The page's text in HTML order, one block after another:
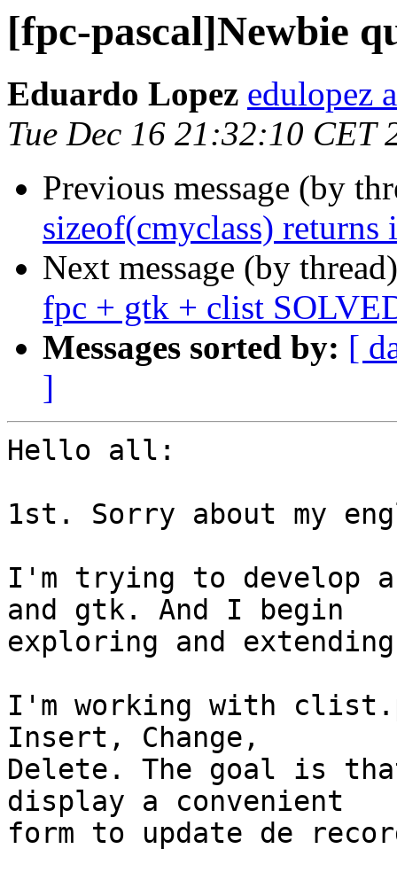
[fpc-pascal]Newbie
Eduardo Lopez edulopez
Tue Dec 16 21:32:10 CET
Previous message (by
sizeof(cmyclass) returns
Next message (by
fpc + gtk + clist
Messages sorted by: [
]
Hello all:
1st. Sorry about my
I'm trying to develop
and gtk. And I begin
exploring and
I'm working with
Insert, Change,
Delete. The goal is
display a convenient
form to update de